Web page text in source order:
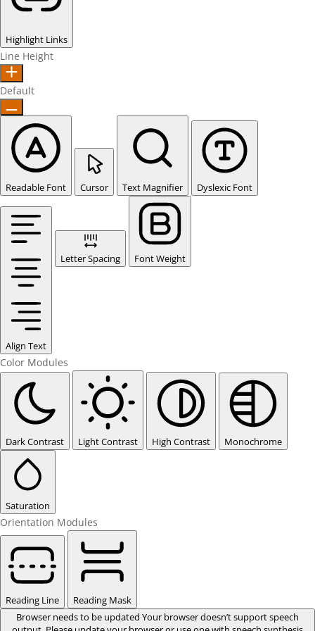
Highlight Links
Line Height
Default
Readable Font Cursor Text Magnifier Dyslexic Font
Align Text
Letter Spacing Font Weight
Color Modules
Dark Contrast Light Contrast High Contrast Monochrome
Saturation
Orientation Modules
Reading Line
Reading Mask
Browser needs to be updated Your browser doesn’t support speech